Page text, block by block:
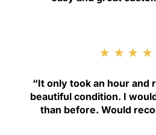
“It only took an hour and
beautiful condition. I
than before. Would